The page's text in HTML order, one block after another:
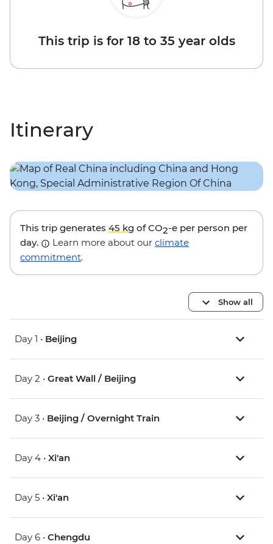
This trip is for 18 to 35 year olds
Itinerary
This trip generates 45 kg of CO2-e per person per
day.
Learn more about our climate
commitment.
Show all
Day 1 • Beijing
Day 2 • Great Wall / Beijing
Day 3 • Beijing / Overnight Train
Day 4 • Xi'an
Day 5 • Xi'an
Day 6 • Chengdu